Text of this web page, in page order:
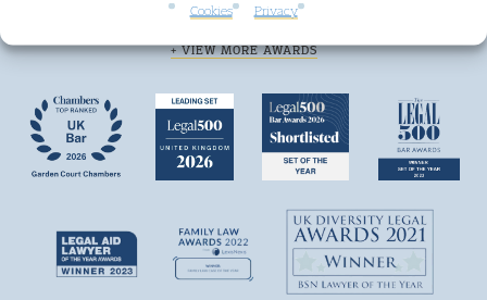
Cookies Privacy
directories and consistently win awards.
+ VIEW MORE AWARDS